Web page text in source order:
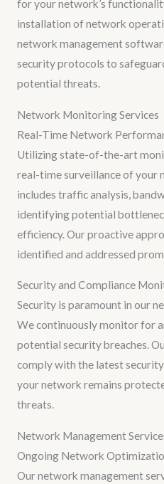
for your network’s
installation of network
network management
security protocols to
potential threats.
Network Monitoring Services
Real-Time Network
Utilizing state-of-the-art
real-time surveillance of your
includes traffic analysis,
identifying potential
efficiency. Our proactive
identified and addressed
Security and Compliance
Security is paramount in our
We continuously monitor for
potential security breaches.
comply with the latest
your network remains
threats.
Network Management
Ongoing Network
Our network management